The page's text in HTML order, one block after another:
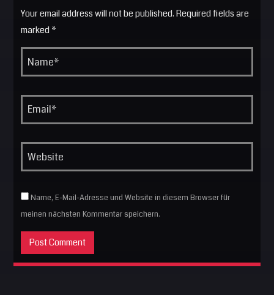
Your email address will not be published. Required fields are
marked *
Name, E-Mail-Adresse und Website in diesem Browser für
meinen nächsten Kommentar speichern.